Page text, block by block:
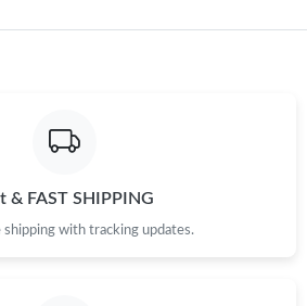
& FAST SHIPPING
shipping with tracking updates.